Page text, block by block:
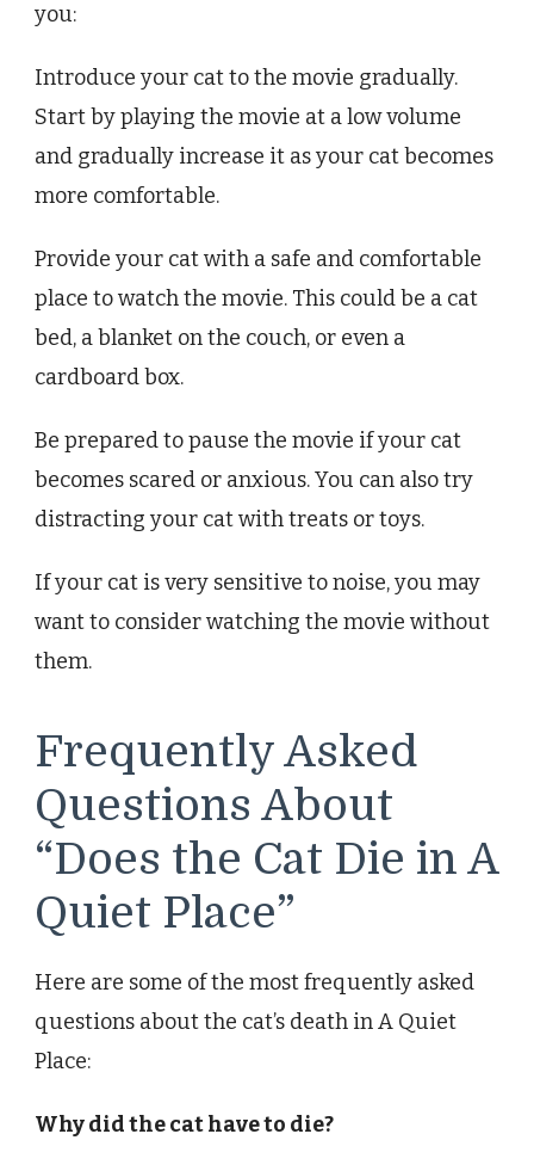
you:
Introduce your cat to the movie gradually.
Start by playing the movie at a low volume
and gradually increase it as your cat becomes
more comfortable.
Provide your cat with a safe and comfortable
place to watch the movie. This could be a cat
bed, a blanket on the couch, or even a
cardboard box.
Be prepared to pause the movie if your cat
becomes scared or anxious. You can also try
distracting your cat with treats or toys.
If your cat is very sensitive to noise, you may
want to consider watching the movie without
them.
Frequently Asked
Questions About
“Does the Cat Die in A
Quiet Place”
Here are some of the most frequently asked
questions about the cat’s death in A Quiet
Place:
Why did the cat have to die?